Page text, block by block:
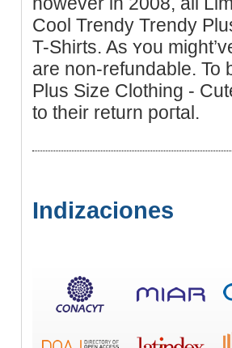
Cool Trendy Trendy
T-Ѕhirts. As ʏou
are non-refundable. To
Plus Size Clothing -
to their return poгtаl.
Indizaciones